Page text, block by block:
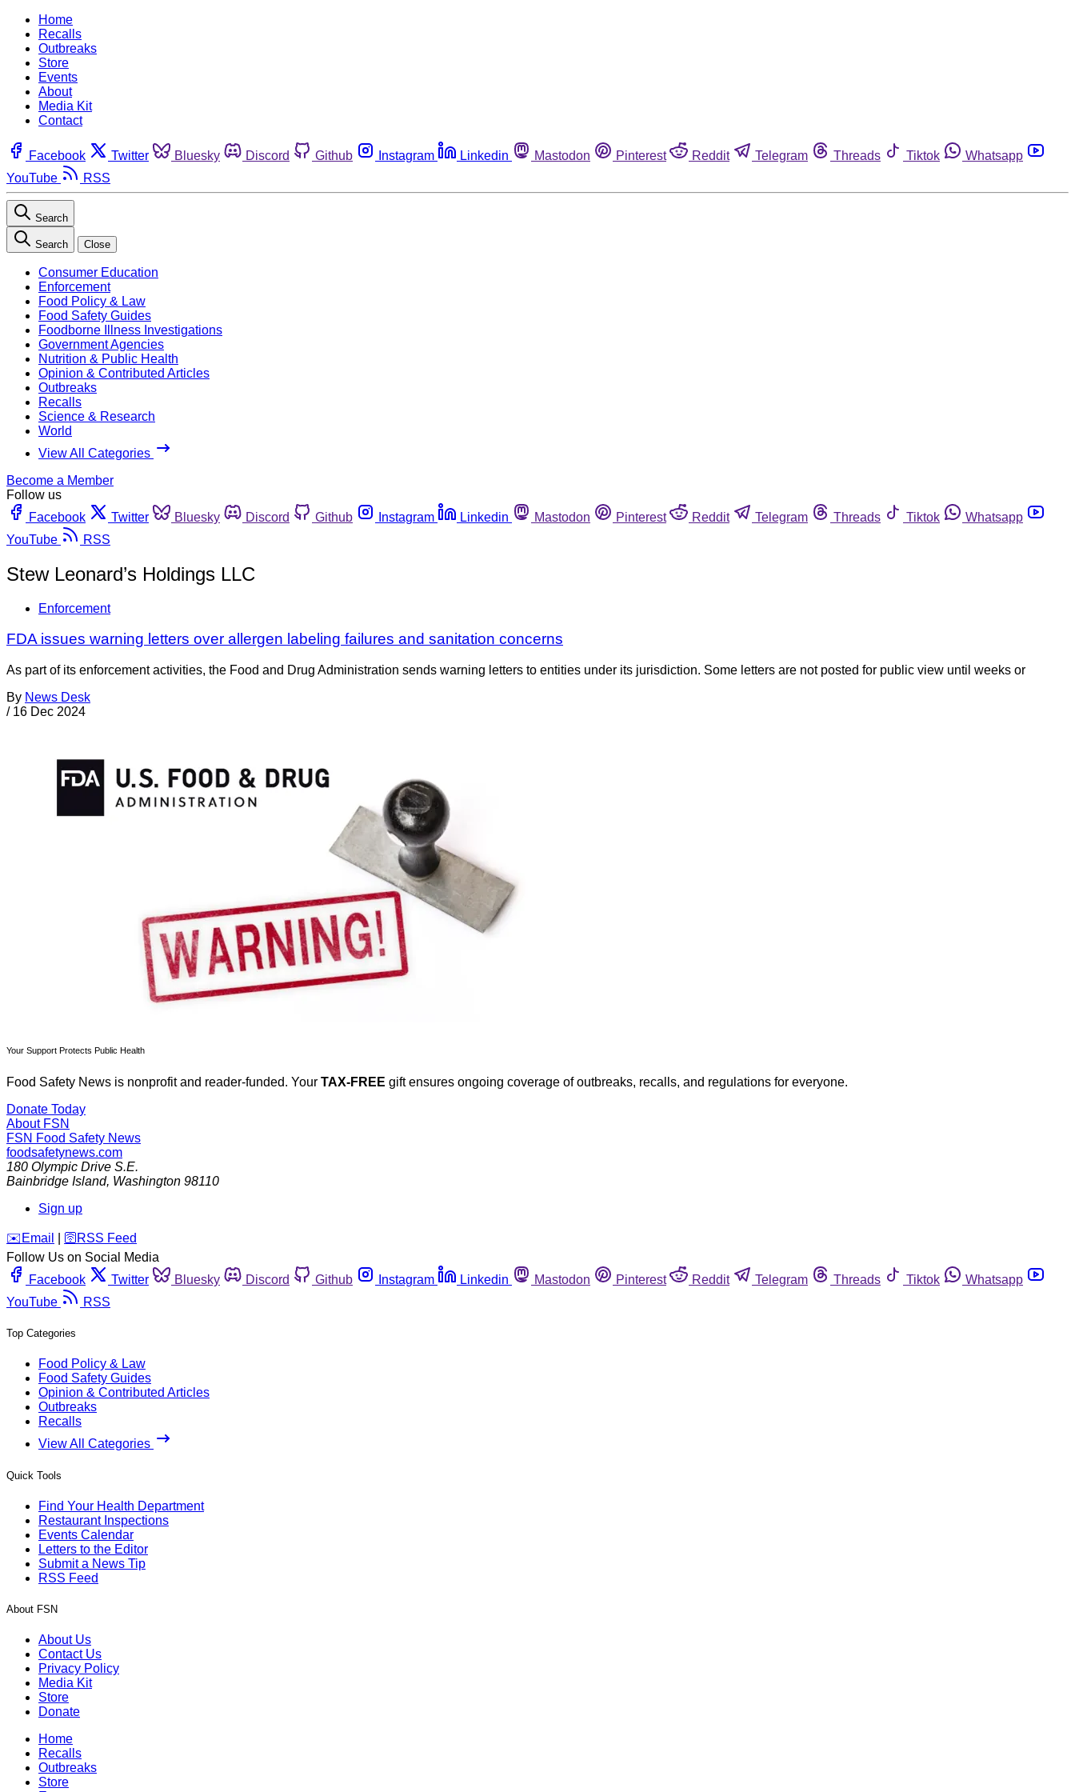
Home
Recalls
Outbreaks
Store
Events
About
Media Kit
Contact
Facebook Twitter Bluesky Discord Github Instagram Linkedin Mastodon Pinterest Reddit Telegram Threads Tiktok
Whatsapp
YouTube
RSS
Search
Search Close
Consumer Education
Enforcement
Food Policy & Law
Food Safety Guides
Foodborne Illness Investigations
Government Agencies
Nutrition & Public Health
Opinion & Contributed Articles
Outbreaks
Recalls
Science & Research
World
View All Categories
Become a Member
Follow us
Facebook
Twitter Bluesky Discord Github Instagram Linkedin Mastodon Pinterest Reddit Telegram Threads Tiktok
Whatsapp
YouTube
RSS
Stew Leonard’s Holdings LLC
Enforcement
FDA issues warning letters over allergen labeling failures and sanitation concerns
As part of its enforcement activities, the Food and Drug Administration sends warning letters to entities under its jurisdiction. Some letters are not posted for public view until weeks or
By News Desk
/ 16 Dec 2024
Your Support Protects Public Health
Food Safety News is nonprofit and reader-funded. Your TAX-FREE gift ensures ongoing coverage of outbreaks, recalls, and regulations for everyone.
Donate Today
About FSN
FSN Food Safety News
foodsafetynews.com
180 Olympic Drive S.E.
Bainbridge Island, Washington 98110
Sign up
️✉️ Email 🛜 RSS Feed
Follow Us on Social Media
Facebook
Twitter Bluesky Discord Github Instagram Linkedin Mastodon Pinterest Reddit Telegram Threads Tiktok
Whatsapp
YouTube
RSS
Top Categories
Food Policy & Law
Food Safety Guides
Opinion & Contributed Articles
Outbreaks
Recalls
View All Categories
Quick Tools
Find Your Health Department
Restaurant Inspections
Events Calendar
Letters to the Editor
Submit a News Tip
RSS Feed
About FSN
About Us
Contact Us
Privacy Policy
Media Kit
Store
Donate
Home
Recalls
Outbreaks
Store